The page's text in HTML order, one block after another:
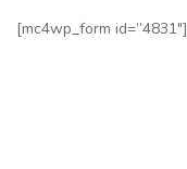
[mc4wp_form id=”4831″]